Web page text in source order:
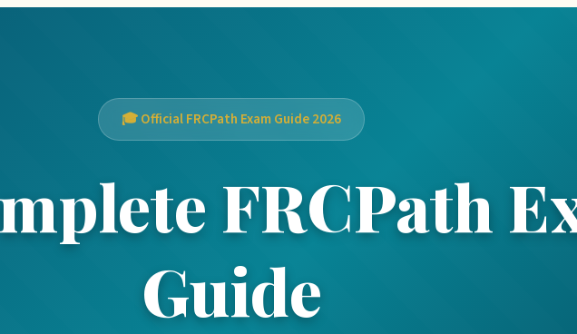
🎓 Official FRCPath Exam Guide 2026
FRCPath
Guide